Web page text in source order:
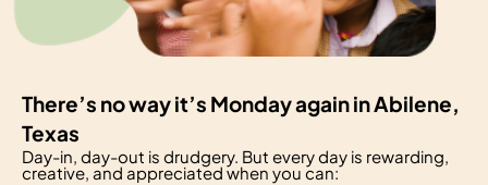
There’s no way it’s Monday again in Abilene,
Texas
Day-in, day-out is drudgery. But every day is rewarding,
creative, and appreciated when you can: